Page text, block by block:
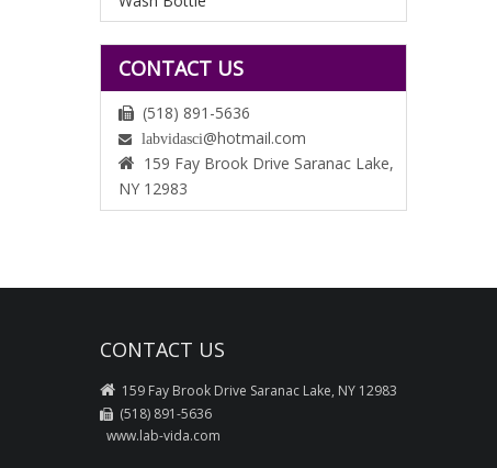
CONTACT US
 (518) 891-5636
 labvidasci@hotmail.com

159 Fay Brook Drive Saranac Lake,
NY 12983
CONTACT US
 159 Fay Brook Drive Saranac Lake, NY 12983
 (518) 891-5636
www.lab-vida.com